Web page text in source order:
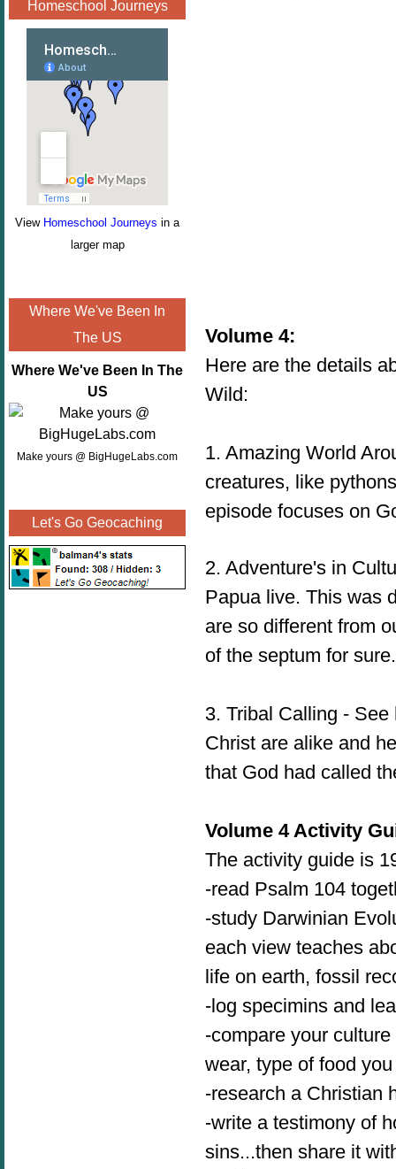
Homeschool Journeys
View Homeschool Journeys in a
larger map
Where We've Been In
The US
Where We've Been In The
US
Make yours @ BigHugeLabs.com
Let's Go Geocaching
Volume 4:
Here are the details
Wild:
1. Amazing World
creatures, like
episode focuses on
2. Adventure's in
Papua live. This was
are so different from
of the septum for
3. Tribal Calling -
Christ are alike and
that God had called
Volume 4 Activity
The activity guide is
-read Psalm 104
-study Darwinian
each view teaches
life on earth, fossil
-log specimins and
-compare your
wear, type of food
-research a Christian
-write a testimony of
sins...then share it